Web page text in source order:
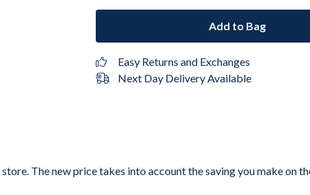
Add to Bag
Easy Returns and Exchanges
Next Day Delivery Available
The new price takes into account the saving you make on